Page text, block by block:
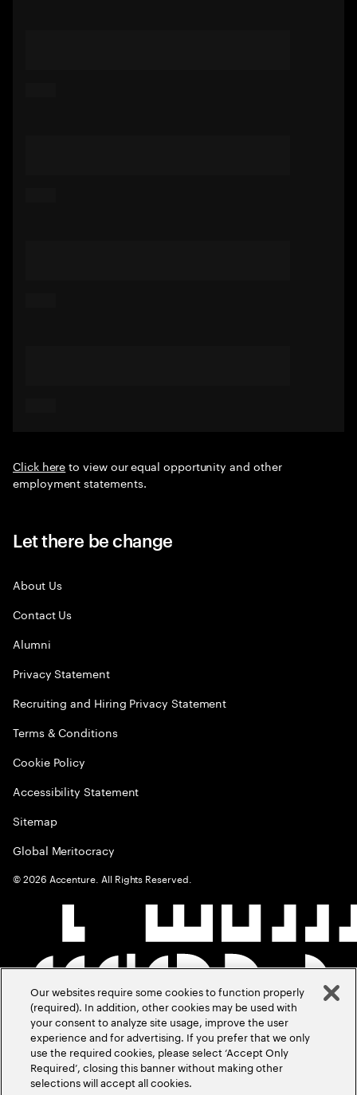
Click hereto view our equal opportunity and other
employment statements.
Let there be change
About Us
Contact Us
Alumni
Privacy Statement
Recruiting and Hiring Privacy Statement
Terms & Conditions
Cookie Policy
Accessibility Statement
Sitemap
Global Meritocracy
©2026 Accenture. All Rights Reserved.
Our websites require some cookies to function properly
(required). In addition, other cookies may be used with
your consent to analyze site usage, improve the user
experience and for advertising. If you prefer that we only
use the required cookies, please select ‘Accept Only
Required’, closing this banner without making other
selections will accept all cookies.